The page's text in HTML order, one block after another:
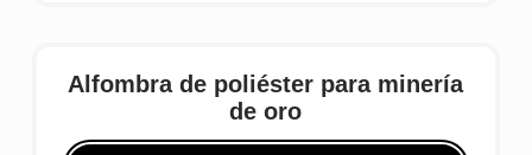
Alfombra de poliéster para minería
de oro